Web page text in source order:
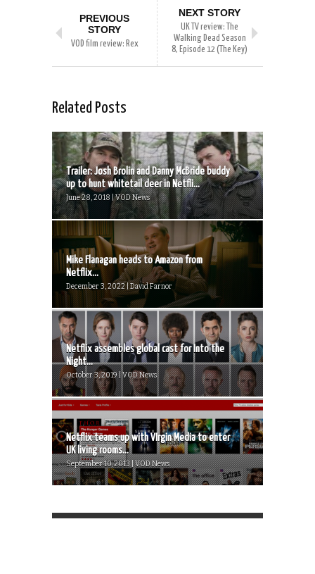
PREVIOUS
STORY
VOD film review: Rex
NEXT STORY
UK TV review: The
Walking Dead Season
8, Episode 12 (The Key)
Related Posts
Trailer: Josh Brolin and Danny McBride buddy
up to hunt whitetail deer in Netfli...
June 28, 2018 | VOD News
Mike Flanagan heads to Amazon from
Netflix...
December 3, 2022 | David Farnor
Netflix assembles global cast for Into the
Night...
October 3, 2019 | VOD News
Netflix teams up with VIrgin Media to enter
UK living rooms...
September 10, 2013 | VOD News